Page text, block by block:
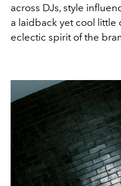
across DJs, style
a laidback yet cool
eclectic spirit of the